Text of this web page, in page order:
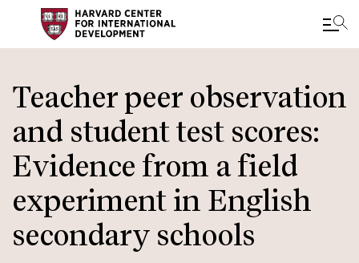
to
main
content
Teacher peer observation
and student test scores:
Evidence from a field
experiment in English
secondary schools